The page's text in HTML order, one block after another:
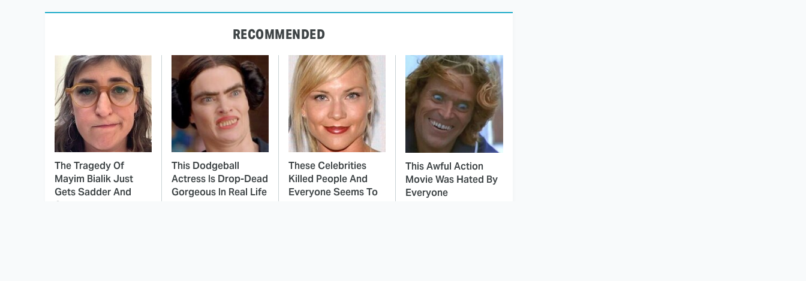
RECOMMENDED
The Tragedy Of
Mayim Bialik Just
Gets Sadder And
Sadder
This Dodgeball
Actress Is Drop-Dead
Gorgeous In Real Life
These Celebrities
Killed People And
Everyone Seems To
This Awful Action
Movie Was Hated By
Everyone